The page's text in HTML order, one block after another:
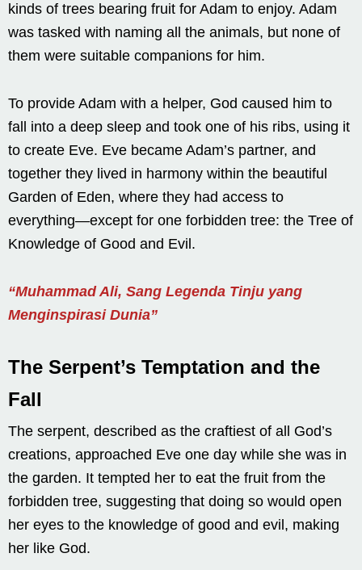
kinds of trees bearing fruit for Adam to enjoy. Adam
was tasked with naming all the animals, but none of
them were suitable companions for him.
To provide Adam with a helper, God caused him to
fall into a deep sleep and took one of his ribs, using it
to create Eve. Eve became Adam’s partner, and
together they lived in harmony within the beautiful
Garden of Eden, where they had access to
everything—except for one forbidden tree: the Tree of
Knowledge of Good and Evil.
“Muhammad Ali, Sang Legenda Tinju yang
Menginspirasi Dunia”
The Serpent’s Temptation and the
Fall
The serpent, described as the craftiest of all God’s
creations, approached Eve one day while she was in
the garden. It tempted her to eat the fruit from the
forbidden tree, suggesting that doing so would open
her eyes to the knowledge of good and evil, making
her like God.